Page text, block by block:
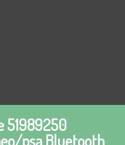
51989250
psa Bluetooth